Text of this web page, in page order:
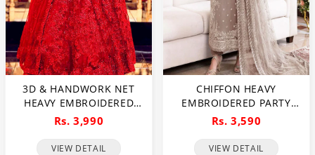
3D & HANDWORK NET
HEAVY EMBROIDERED
MAXI DRESS UNSTITCHED
3 PEC SUITE (CHI-635)
Rs. 3,990
VIEW DETAIL
CHIFFON HEAVY
EMBROIDERED PARTY
WEAR DRESS WITH NET
HEAVY EMB DUPATTA
(UNSTITCHED) (CHI-846)
Rs. 3,590
VIEW DETAIL